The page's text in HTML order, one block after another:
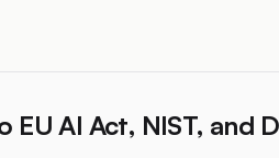
AI Act, NIST, and